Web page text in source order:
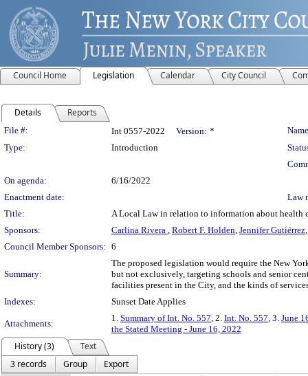
Council Home Legislation Calendar City Council
Details Reports
Legislation Details
File #: Int 0557-2022 Version: *
Type:
Introduction
On agenda:
6/16/2022
Enactment date:
Law
Title:
A Local Law in relation to information about health
Sponsors:
Carlina Rivera , Robert F. Holden, Jennifer Gutiérrez
Council Member Sponsors: 6
Summary:
The proposed legislation would require the New
but not exclusively, targeting schools and senior
facilities present in the City, and the kinds of
Indexes:
Sunset Date Applies
Attachments:
1. Summary of Int. No. 557, 2. Int. No. 557, 3. June
the Stated Meeting - June 16, 2022
History (3)
Text
3 records
Group
Export